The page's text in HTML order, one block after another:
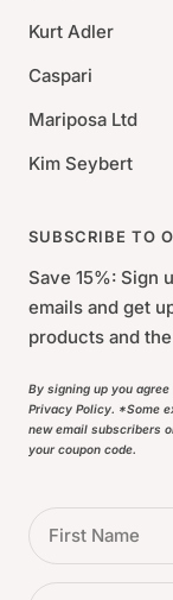
Kurt Adler
Caspari
Mariposa Ltd
Kim Seybert
SUBSCRIBE TO
Save 15%: Sign
emails and get
products and
By signing up you
Privacy Policy. *Some
new email subscribers
your coupon code.
First Name